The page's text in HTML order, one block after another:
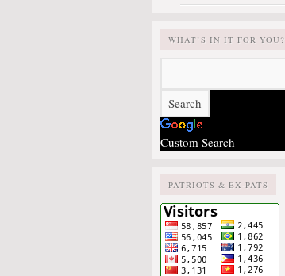
WHAT’S IN IT FOR YOU?
Custom Search
PATRIOTS & EX-PATS